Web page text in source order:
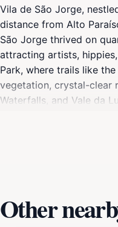
Vila de São Jorge,
distance from Alto
São Jorge thrived on
attracting artists,
Park, where trails like
vegetation, crystal-clear
Waterfalls, and Vale da
Other